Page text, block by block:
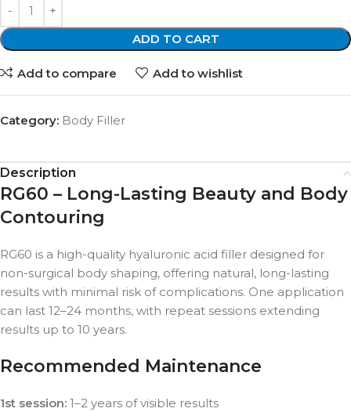
ADD TO CART
Add to compare Add to wishlist
Category: Body Filler
Description
RG60 – Long-Lasting Beauty and Body
Contouring
RG60 is a high-quality hyaluronic acid filler designed for
non-surgical body shaping, offering natural, long-lasting
results with minimal risk of complications. One application
can last 12–24 months, with repeat sessions extending
results up to 10 years.
Recommended Maintenance
1st session: 1–2 years of visible results